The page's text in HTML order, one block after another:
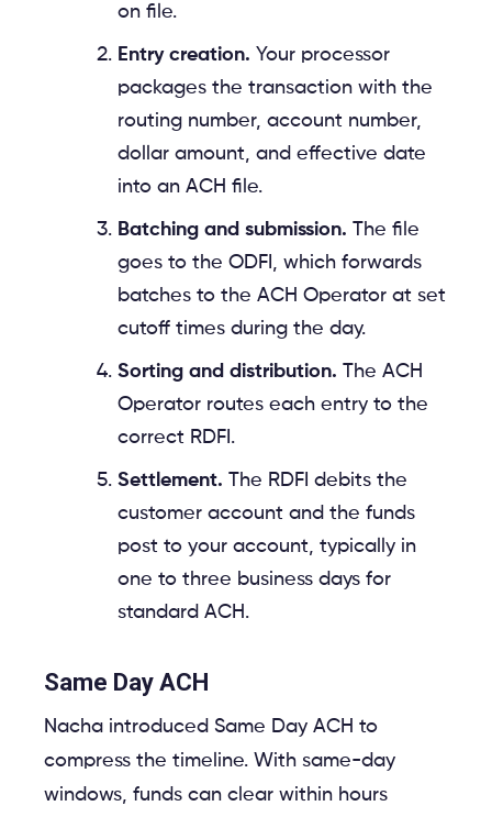
on file.
Entry creation. Your processor
packages the transaction with the
routing number, account number,
dollar amount, and effective date
into an ACH file.
Batching and submission. The file
goes to the ODFI, which forwards
batches to the ACH Operator at set
cutoff times during the day.
Sorting and distribution. The ACH
Operator routes each entry to the
correct RDFI.
Settlement. The RDFI debits the
customer account and the funds
post to your account, typically in
one to three business days for
standard ACH.
Same Day ACH
Nacha introduced Same Day ACH to
compress the timeline. With same-day
windows, funds can clear within hours